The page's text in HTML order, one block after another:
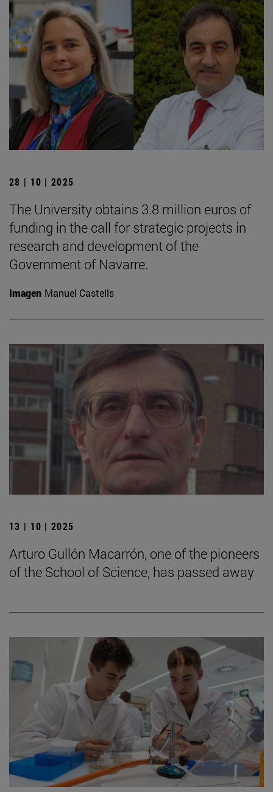
28 | 10 | 2025
The University obtains 3.8 million euros of
funding in the call for strategic projects in
research and development of the
Government of Navarre.
Imagen Manuel Castells
13 | 10 | 2025
Arturo Gullón Macarrón, one of the pioneers
of the School of Science, has passed away